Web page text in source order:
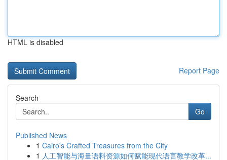
HTML is disabled
Report Page
Search
Go
Published News
1 Cairo's Crafted Treasures from the City
1 人工智能与海量语料资源如何赋能现代语言教学改革...